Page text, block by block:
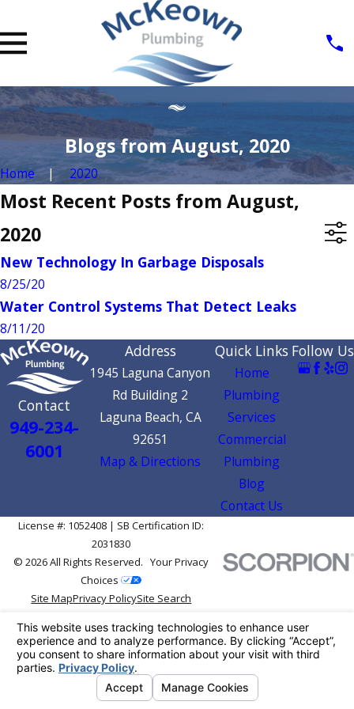
Blogs from August, 2020
Home 2020
Most Recent Posts from August,
2020
New Technology In Garbage Disposals
8/25/20
Water Control Systems That Detect Leaks
8/11/20
Contact
949-234-
6001
Address
1945 Laguna Canyon
Rd Building 2
Laguna Beach, CA
92651
Map & Directions
Quick Links
Home
Plumbing
Services
Commercial
Plumbing
Blog
Contact Us
Follow Us
License #: 1052408 | SB Certification ID:
2031830
© 2026 All Rights Reserved.Your Privacy
Choices
Site MapPrivacy PolicySite Search